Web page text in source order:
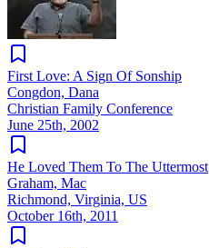
First Love: A Sign Of Sonship
Congdon, Dana
Christian Family Conference
June 25th, 2002
He Loved Them To The Uttermost
Graham, Mac
Richmond, Virginia, US
October 16th, 2011